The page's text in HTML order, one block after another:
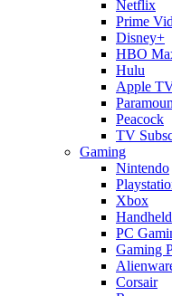
Netflix
Prime
Disney+
HBO
Hulu
Apple
Peacock
TV
Gaming
Nintendo
Xbox
PC
Gaming
Corsair